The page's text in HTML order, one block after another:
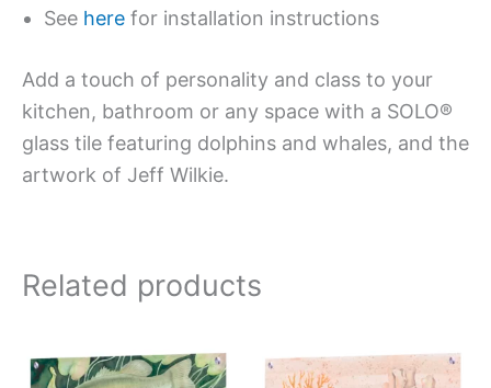
See here for installation instructions
Add a touch of personality and class to your
kitchen, bathroom or any space with a SOLO®
glass tile featuring dolphins and whales, and the
artwork of Jeff Wilkie.
Related products
product